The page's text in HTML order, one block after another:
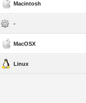
Macintosh
-
MacOSX
Linux